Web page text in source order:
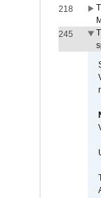
218
245